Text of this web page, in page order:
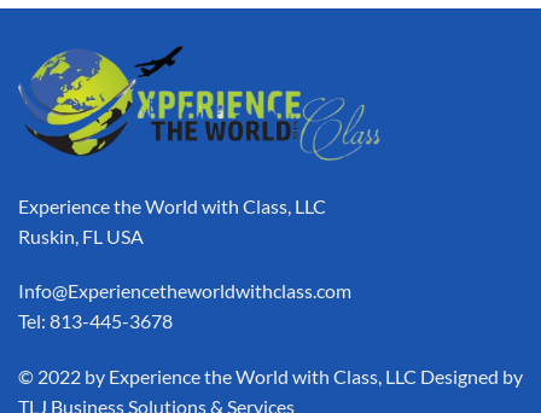
Experience the World with Class, LLC
Ruskin, FL USA
Info@Experiencetheworldwithclass.com
Tel: 813-445-3678
​© 2022 by Experience the World with Class, LLC Designed by
TLJ Business Solutions & Services